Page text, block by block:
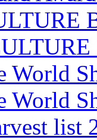
World
World
list